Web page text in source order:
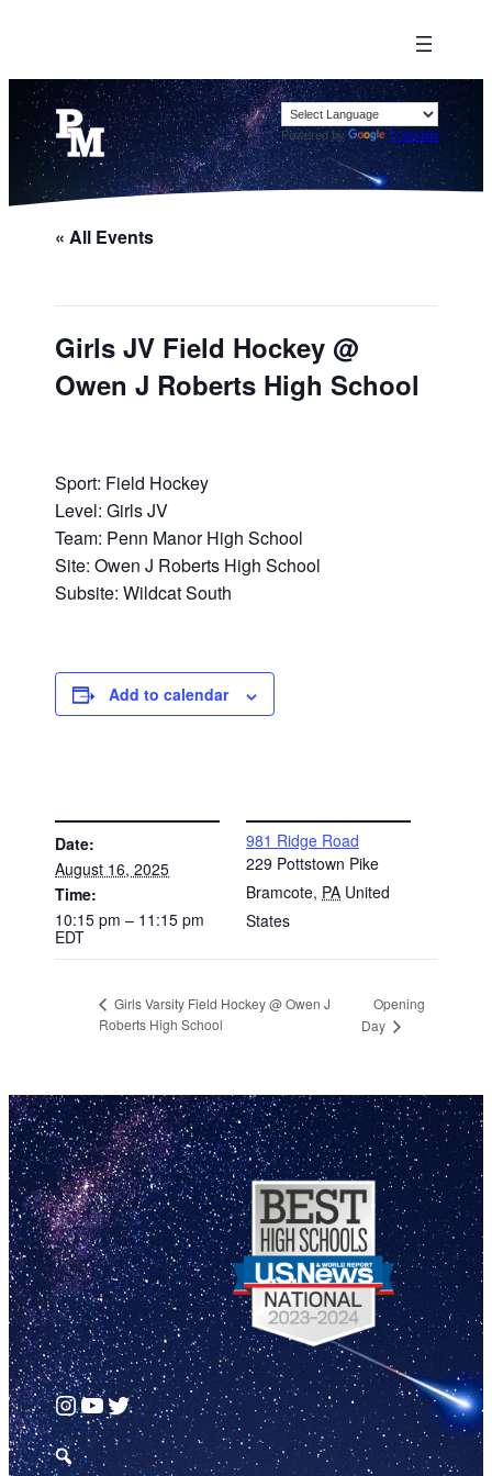
Powered by Translate
« All Events
Girls JV Field Hockey @
Owen J Roberts High School
Sport: Field Hockey
Level: Girls JV
Team: Penn Manor High School
Site: Owen J Roberts High School
Subsite: Wildcat South
Add to calendar
Date:
August 16, 2025
Time:
10:15 pm – 11:15 pm
EDT
981 Ridge Road
229 Pottstown Pike
Bramcote, PA United
States
Girls Varsity Field Hockey @ Owen J
Roberts High School
Opening
Day